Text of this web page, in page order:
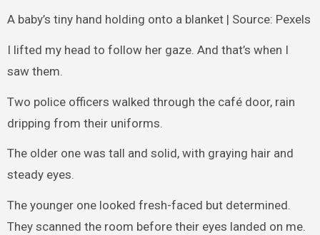
A baby’s tiny hand holding onto a blanket | Source: Pexels
I lifted my head to follow her gaze. And that’s when I
saw them.
Two police officers walked through the café door, rain
dripping from their uniforms.
The older one was tall and solid, with graying hair and
steady eyes.
The younger one looked fresh-faced but determined.
They scanned the room before their eyes landed on me.